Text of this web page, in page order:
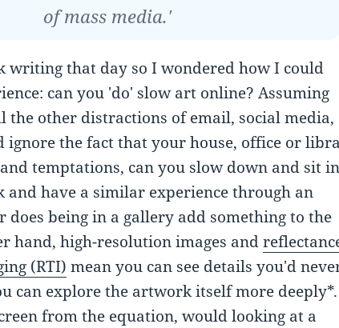
of mass media.'
writing that day so I wondered how I could
can you 'do' slow art online? Assuming
the other distractions of email, social media,
ignore the fact that your house, office or
temptations, can you slow down and sit in
have a similar experience through an
does being in a gallery add something to the
hand, high-resolution images and
(RTI) mean you can see details you'd
can explore the artwork itself more deeply*.
from the equation, would looking at a